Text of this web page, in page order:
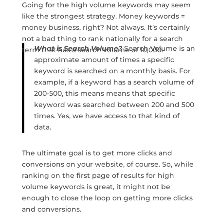
Going for the high volume keywords may seem
like the strongest strategy. Money keywords =
money business, right? Not always. It’s certainly
not a bad thing to rank nationally for a search
term that has a search volume of 10,000.
What is Search Volume?Search Volume is an
approximate amount of times a specific
keyword is searched on a monthly basis. For
example, if a keyword has a search volume of
200-500, this means means that specific
keyword was searched between 200 and 500
times. Yes, we have access to that kind of
data.
The ultimate goal is to get more clicks and
conversions on your website, of course. So, while
ranking on the first page of results for high
volume keywords is great, it might not be
enough to close the loop on getting more clicks
and conversions.